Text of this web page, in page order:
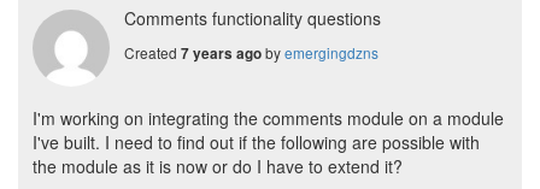
Comments functionality questions
Created 7 years agobyemergingdzns
I'm working on integrating the comments module on a module
I've built. I need to find out if the following are possible with
the module as it is now or do I have to extend it?